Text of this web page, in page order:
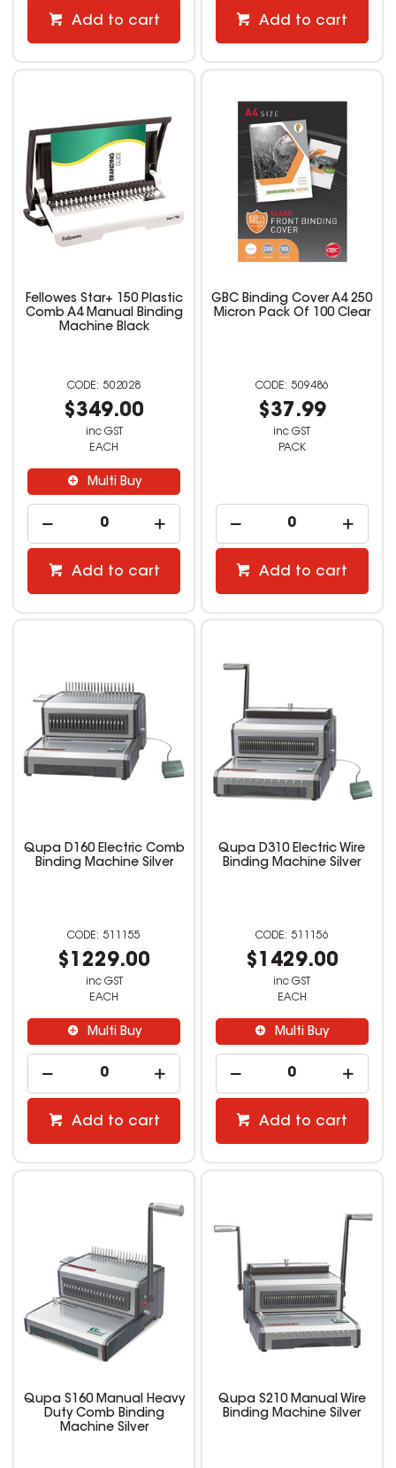
Add to cart Add to cart
Fellowes Star+ 150 Plastic
Comb A4 Manual Binding
Machine Black
502028
$349.00
inc GST
EACH
Multi Buy
Add to cart
GBC Binding Cover A4 250
Micron Pack Of 100 Clear
509486
$37.99
inc GST
PACK
Add to cart
Qupa D160 Electric Comb
Binding Machine Silver
511155
$1229.00
inc GST
EACH
Multi Buy
Add to cart
Qupa D310 Electric Wire
Binding Machine Silver
511156
$1429.00
inc GST
EACH
Multi Buy
Add to cart
Qupa S160 Manual Heavy
Duty Comb Binding
Machine Silver
Qupa S210 Manual Wire
Binding Machine Silver